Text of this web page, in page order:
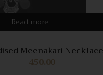
Read more
Meenakari Necklace
450.00